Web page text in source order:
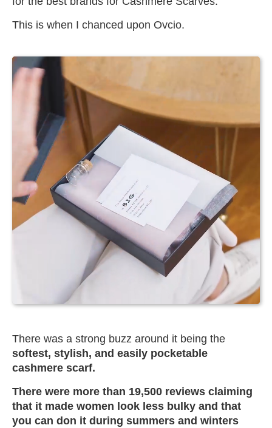
This is when I chanced upon Ovcio.
There was a strong buzz around it being the
softest, stylish, and easily pocketable
cashmere scarf.
There were more than 19,500 reviews claiming
that it made women look less bulky and that
you can don it during summers and winters